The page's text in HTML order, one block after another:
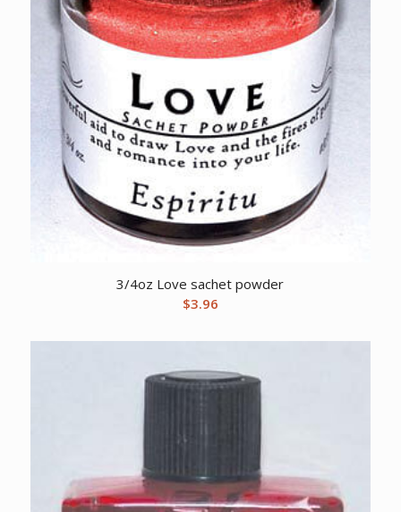
3/4oz Love sachet powder
$3.96